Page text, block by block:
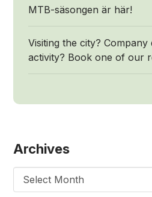
MTB-säsongen är här!
Visiting the city? Company
activity? Book one of our
Archives